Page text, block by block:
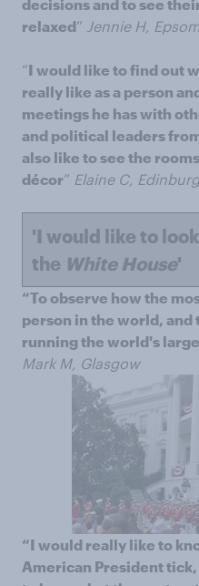
decisions and to see
relaxed” Jennie H,
“I would like to find out
really like as a person
meetings he has with
and political leaders
also like to see the
décor” Elaine C,
'I would like to
the White House'
“To observe how the
person in the world, and
running the world's
Mark M, Glasgow
“I would really like to
American President